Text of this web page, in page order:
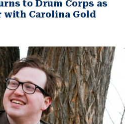
to Drum Corps as
with Carolina Gold